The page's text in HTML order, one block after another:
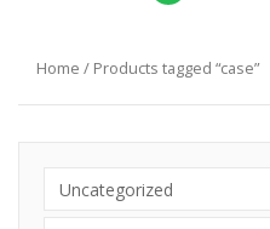
Home / Products tagged “case”
Uncategorized